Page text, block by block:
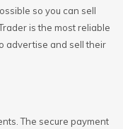
so you can sell
is the most reliable
advertise and sell their
The secure payment